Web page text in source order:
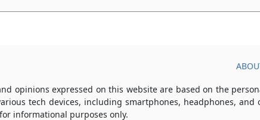
opinions expressed on this website are based on the
tech devices, including smartphones, headphones,
informational purposes only.